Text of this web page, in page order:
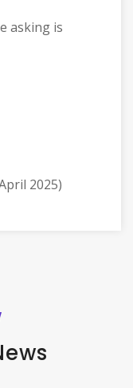
asking is
2025)